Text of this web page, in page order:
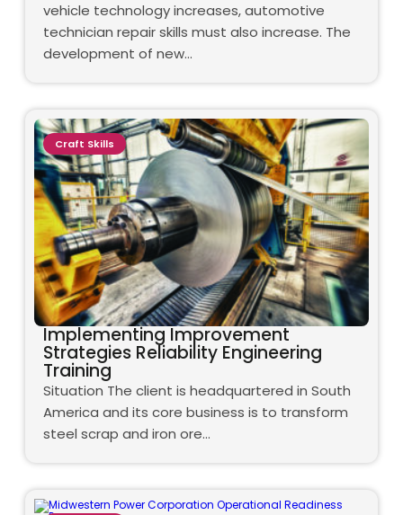
vehicle technology increases, automotive
technician repair skills must also increase. The
development of new…
Implementing Improvement
Strategies Reliability Engineering
Training
Situation The client is headquartered in South
America and its core business is to transform
steel scrap and iron ore…
Craft Skills